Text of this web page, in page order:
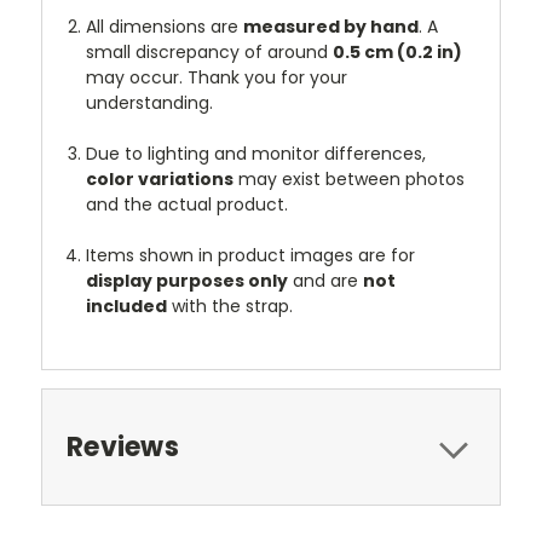
All dimensions are measured by hand. A
small discrepancy of around 0.5 cm (0.2 in)
may occur. Thank you for your
understanding.
Due to lighting and monitor differences,
color variations may exist between photos
and the actual product.
Items shown in product images are for
display purposes only and are not
included with the strap.
Reviews